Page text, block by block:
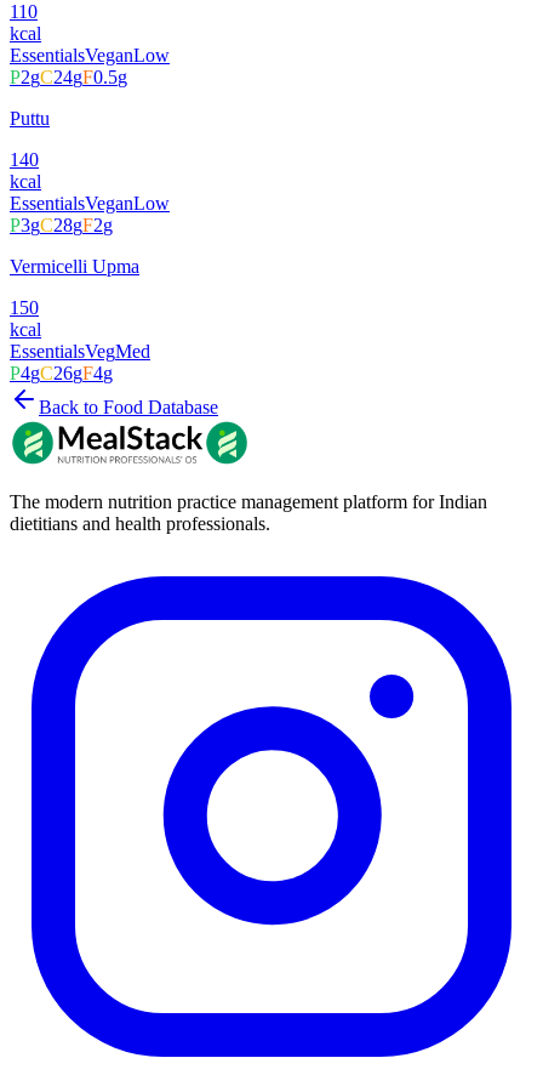
110
kcal
EssentialsVeganLow
P2gC24gF0.5g
Puttu
140
kcal
EssentialsVeganLow
P3gC28gF2g
Vermicelli Upma
150
kcal
EssentialsVegMed
P4gC26gF4g
Back to Food Database
The modern nutrition practice management platform for Indian
dietitians and health professionals.